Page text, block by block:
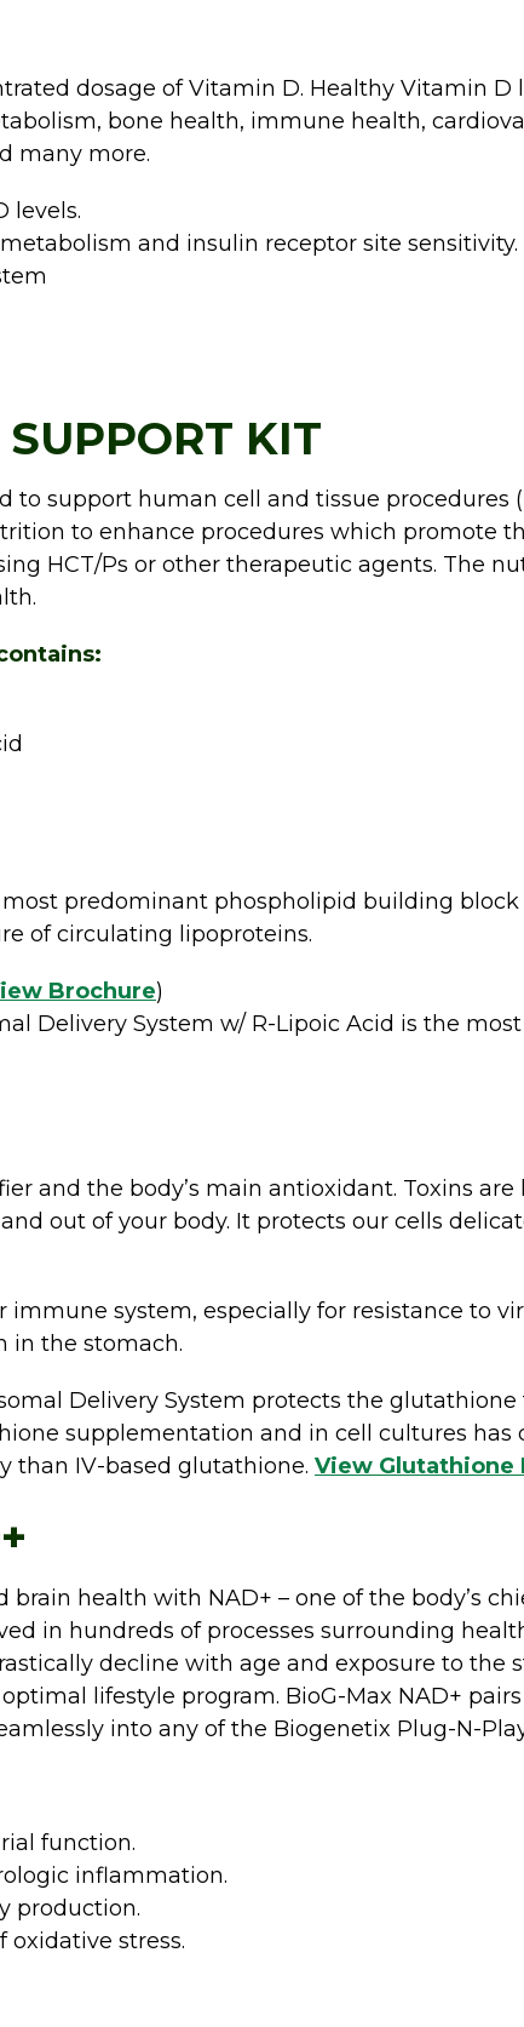
dosage of Vitamin D. Healthy Vitamin
bone health, immune health,
many more.
levels.
and insulin receptor site sensitivity.
SUPPORT KIT
support human cell and tissue procedures
to enhance procedures which promote
HCT/Ps or other therapeutic agents. The
predominant phospholipid building
of circulating lipoproteins.
Brochure)
Delivery System w/ R-Lipoic Acid is the
and the body’s main antioxidant. Toxins
out of your body. It protects our cells
system, especially for resistance to
in the stomach.
Delivery System protects the
supplementation and in cell cultures has
than IV-based glutathione. View Glutathione
health with NAD+ – one of the body’s
in hundreds of processes surrounding
decline with age and exposure to the
lifestyle program. BioG-Max NAD+
into any of the Biogenetix Plug-N-
function.
inflammation.
production.
oxidative stress.